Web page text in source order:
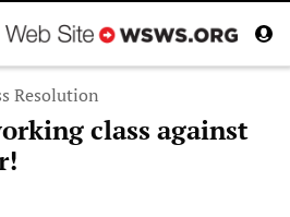
Resolution
class against